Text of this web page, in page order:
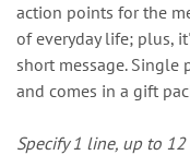
action points for the
of everyday life; plus,
short message. Single
and comes in a gift
Specify 1 line, up to 12